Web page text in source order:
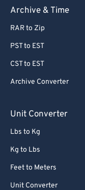
Archive & Time
RAR to Zip
PST to EST
CST to EST
Archive Converter
Unit Converter
Lbs to Kg
Kg to Lbs
Feet to Meters
Unit Converter